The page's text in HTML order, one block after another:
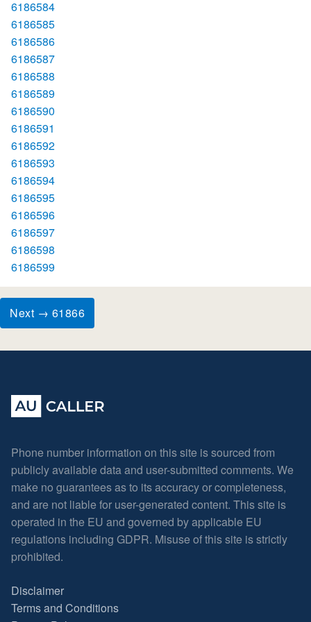
6186584
6186585
6186586
6186587
6186588
6186589
6186590
6186591
6186592
6186593
6186594
6186595
6186596
6186597
6186598
6186599
Next → 61866
Phone number information on this site is sourced from
publicly available data and user-submitted comments. We
make no guarantees as to its accuracy or completeness,
and are not liable for user-generated content. This site is
operated in the EU and governed by applicable EU
regulations including GDPR. Misuse of this site is strictly
prohibited.
Disclaimer
Terms and Conditions